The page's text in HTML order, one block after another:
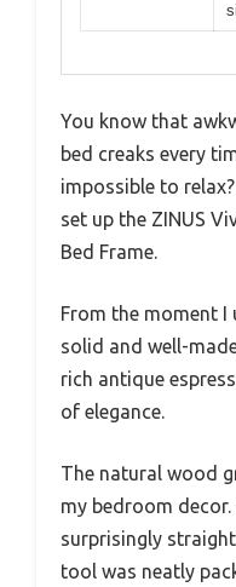
You know that
bed creaks every
impossible to
set up the ZINUS
Bed Frame.
From the moment I
solid and well-
rich antique
of elegance.
The natural wood
my bedroom
surprisingly
tool was neatly